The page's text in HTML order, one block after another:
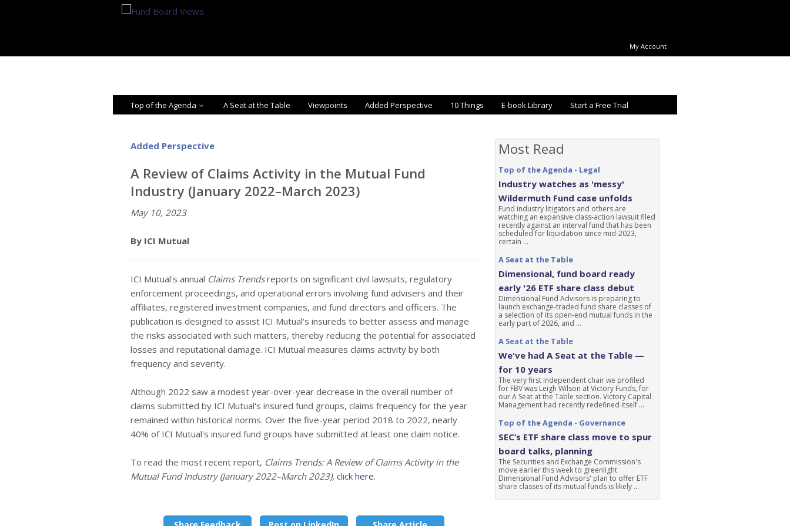
My Account
Top of the Agenda A Seat at the Table Viewpoints Added Perspective 10 Things E-book Library Start a Free Trial
Added Perspective
A Review of Claims Activity in the Mutual Fund
Industry (January 2022–March 2023)
May 10, 2023
By ICI Mutual
ICI Mutual's annual Claims Trendsreports on significant civil lawsuits, regulatory
enforcement proceedings, and operational errors involving fund advisers and their
affiliates, registered investment companies, and fund directors and officers. The
publication is designed to assist ICI Mutual's insureds to better assess and manage
the risks associated with such matters, thereby reducing the potential for associated
losses and reputational damage. ICI Mutual measures claims activity by both
frequency and severity.
Although 2022 saw a modest year-over-year decrease in the overall number of
claims submitted by ICI Mutual's insured fund groups, claims frequency for the year
remained within historical norms. Over the five-year period 2018 to 2022, nearly
40% of ICI Mutual's insured fund groups have submitted at least one claim notice.
To read the most recent report, Claims Trends: A Review of Claims Activity in the
Mutual Fund Industry (January 2022–March 2023), click here.
Most Read
Top of the Agenda - Legal
Industry watches as 'messy'
Wildermuth Fund case unfolds
Fund industry litigators and others are
watching an expansive class-action lawsuit filed
recently against an interval fund that has been
scheduled for liquidation since mid-2023,
certain ...
A Seat at the Table
Dimensional, fund board ready
early '26 ETF share class debut
Dimensional Fund Advisors is preparing to
launch exchange-traded fund share classes of
a selection of its open-end mutual funds in the
early part of 2026, and ...
A Seat at the Table
We've had A Seat at the Table —
for 10 years
The very first independent chair we profiled
for FBV was Leigh Wilson at Victory Funds, for
our A Seat at the Table section. Victory Capital
Management had recently redefined itself ...
Top of the Agenda - Governance
SEC’s ETF share class move to spur
board talks, planning
The Securities and Exchange Commission's
move earlier this week to greenlight
Dimensional Fund Advisors' plan to offer ETF
share classes of its mutual funds is likely ...